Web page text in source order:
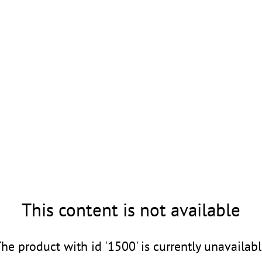
This content is not available
product with id '1500' is currently